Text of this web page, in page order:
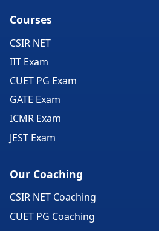
Courses
CSIR NET
IIT Exam
CUET PG Exam
GATE Exam
ICMR Exam
JEST Exam
Our Coaching
CSIR NET Coaching
CUET PG Coaching